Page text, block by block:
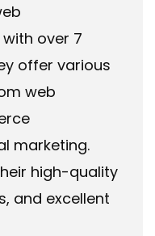
over 7
offer various
web
marketing.
high-quality
and excellent